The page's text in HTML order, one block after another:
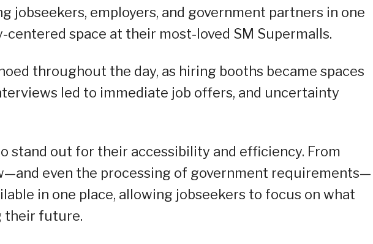
jobseekers, employers, and government partners in one
space at their most-loved SM Supermalls.
throughout the day, as hiring booths became spaces
led to immediate job offers, and uncertainty
stand out for their accessibility and efficiency. From
even the processing of government requirements—
in one place, allowing jobseekers to focus on what
their future.